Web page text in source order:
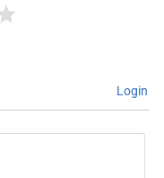
Login